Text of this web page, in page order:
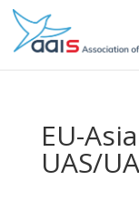
EU-
UAS/